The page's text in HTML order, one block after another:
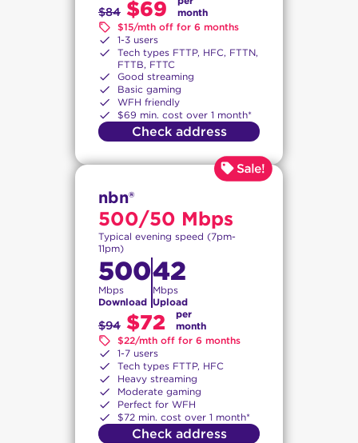
$84 $69
month
$15/mth off for 6 months
1-3 users
Tech types FTTP, HFC, FTTN,
FTTB, FTTC
Good streaming
Basic gaming
WFH friendly
$69 min. cost over 1 month*
Check address
nbn®
500/50 Mbps
Typical evening speed (7pm-
11pm)
500
Mbps
Download
42
Mbps
Upload
$94 $72
per
month
$22/mth off for 6 months
1-7 users
Tech types FTTP, HFC
Heavy streaming
Moderate gaming
Perfect for WFH
$72 min. cost over 1 month*
Check address